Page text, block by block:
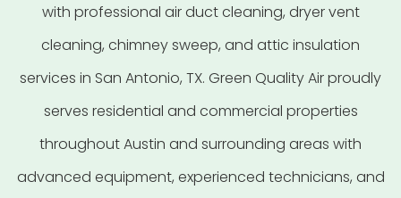
with professional air duct cleaning, dryer vent
cleaning, chimney sweep, and attic insulation
services in San Antonio, TX. Green Quality Air proudly
serves residential and commercial properties
throughout Austin and surrounding areas with
advanced equipment, experienced technicians, and